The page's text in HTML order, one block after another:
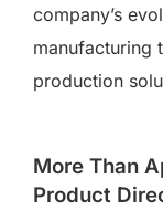
company’s
manufacturing
production
More Than
Product